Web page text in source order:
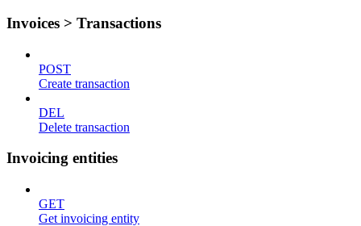
Invoices > Transactions
POST
Create transaction
DEL
Delete transaction
Invoicing entities
GET
Get invoicing entity